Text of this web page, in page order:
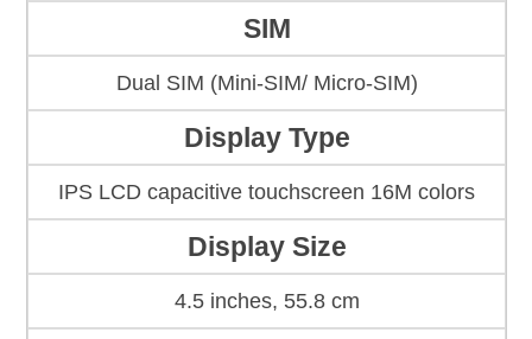
SIM
Dual SIM (Mini-SIM/ Micro-SIM)
Display Type
IPS LCD capacitive touchscreen 16M colors
Display Size
4.5 inches, 55.8 cm